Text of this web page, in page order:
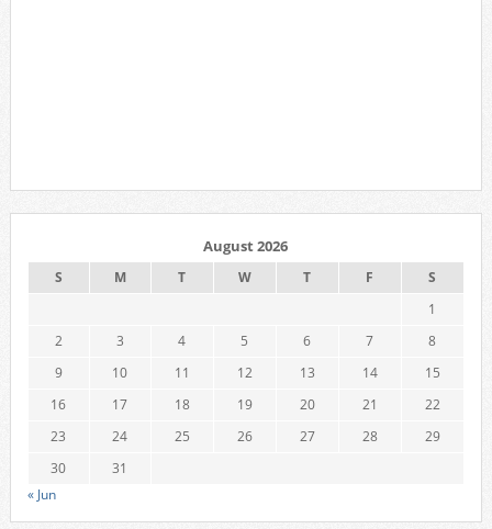
August 2026
S M T W T F
S
1
2
3 4 5 6 7
8
9
10 11 12 13 14
15
16
17 18 19 20 21
22
23
24 25 26 27 28
29
30
31
« Jun